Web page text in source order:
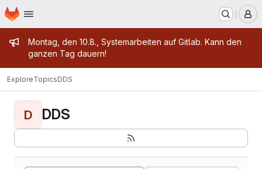
Skip to main content
Homepage
Admin message
Montag, den 10.8., Systemarbeiten auf Gitlab. Kann den
ganzen Tag dauern!
ExploreTopicsDDS
D DDS